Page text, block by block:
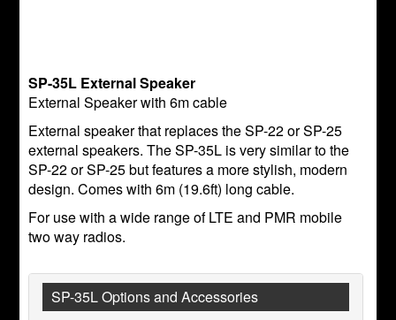
SP-35L External Speaker
External Speaker with 6m cable
External speaker that replaces the SP-22 or SP-25
external speakers. The SP-35L is very similar to the
SP-22 or SP-25 but features a more stylish, modern
design. Comes with 6m (19.6ft) long cable.
For use with a wide range of LTE and PMR mobile
two way radios.
SP-35L Options and Accessories